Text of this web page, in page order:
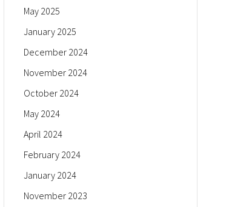
May 2025
January 2025
December 2024
November 2024
October 2024
May 2024
April 2024
February 2024
January 2024
November 2023